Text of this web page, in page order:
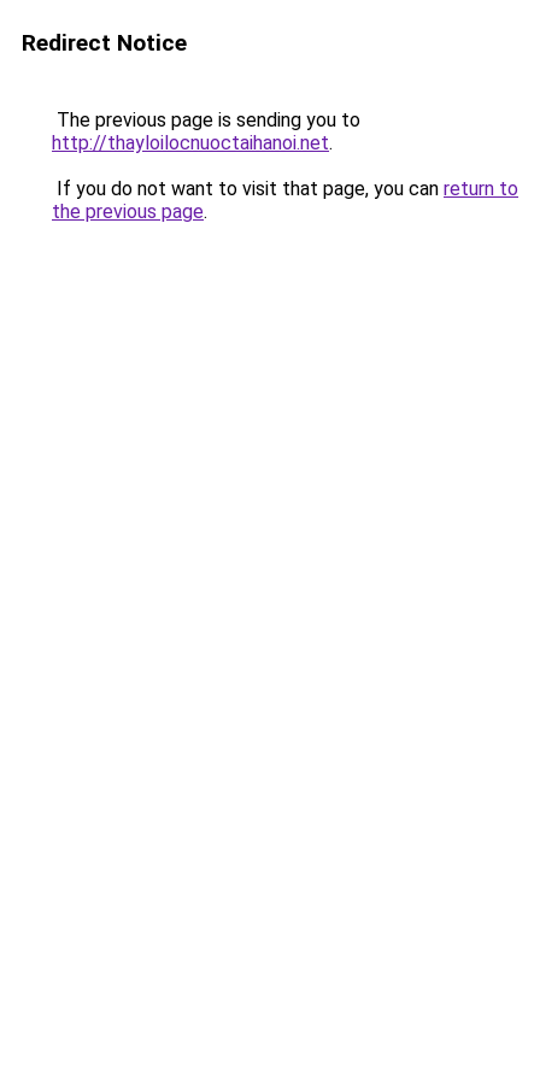
Redirect Notice
The previous page is sending you to
http://thayloilocnuoctaihanoi.net.
If you do not want to visit that page, you can return to
the previous page.